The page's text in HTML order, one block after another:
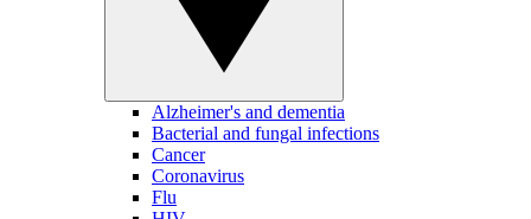
Alzheimer's and dementia
Bacterial and fungal infections
Cancer
Coronavirus
Flu